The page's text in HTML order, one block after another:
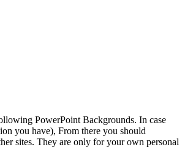
PowerPoint Backgrounds. In case
you have), From there you should
sites. They are only for your own personal